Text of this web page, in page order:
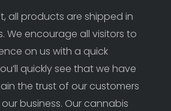
all products are shipped in
We encourage all visitors to
on us with a quick
quickly see that we have
the trust of our customers
business. Our cannabis